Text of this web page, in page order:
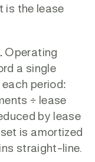
is the lease
Operating
a single
period:
÷ lease
by lease
is amortized
straight-line.